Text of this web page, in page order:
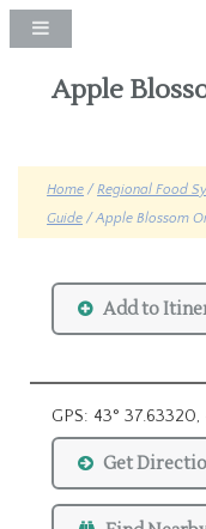
Apple
Home /Regional Food
Guide / Apple Blossom
Add to
GPS: 43°
Get